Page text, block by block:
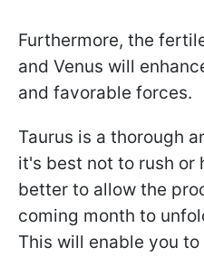
Furthermore, the
and Venus will
and favorable forces.
Taurus is a thorough
it's best not to rush or
better to allow the
coming month to
This will enable you